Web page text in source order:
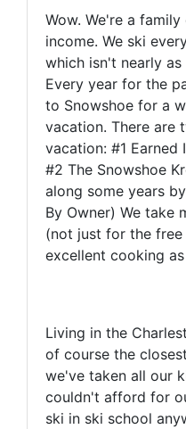
Wow. We're a
income. We ski
which isn't nearly
Every year for the
to Snowshoe for a
vacation. There are
vacation: #1 Earned
#2 The Snowshoe
along some years
By Owner) We take
(not just for the
excellent cooking
Living in the
of course the
we've taken all our
couldn't afford for
ski in ski school